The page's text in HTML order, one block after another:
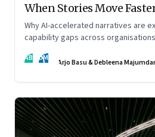
When Stories Move
Why AI-accelerated narratives are
capability gaps across organisations
AB DM Arjo Basu & Debleena Majumdar